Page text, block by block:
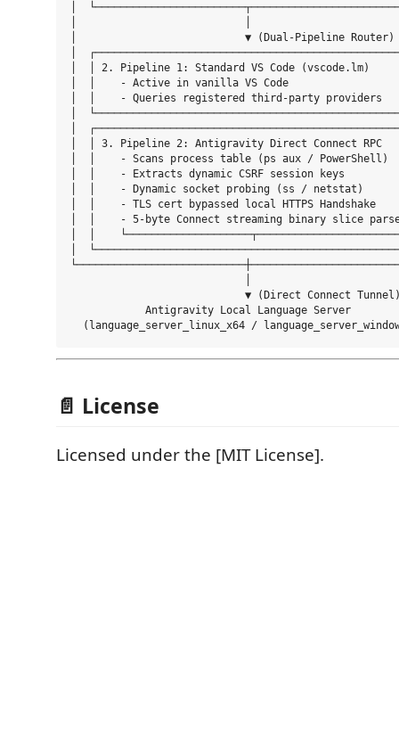
│
│                           ▼ (Dual-Pipeline
│
│  │ 2. Pipeline 1: Standard VS Code (vscode.lm)
│  │    - Active in vanilla VS Code
│  │    - Queries registered third-party providers
│
│
│  │ 3. Pipeline 2: Antigravity Direct Connect RPC
│  │    - Scans process table (ps aux / PowerShell)
│  │    - Extracts dynamic CSRF session keys
│  │    - Dynamic socket probing (ss / netstat)
│  │    - TLS cert bypassed local HTTPS Handshake
│  │    - 5-byte Connect streaming binary slice
│  │
│
▼ (Direct Connect
            Antigravity Local Language Server
📄 License
Licensed under the [MIT License].